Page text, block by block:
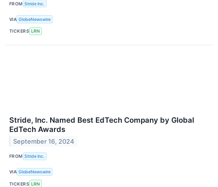
FROM Stride Inc.
VIA GlobeNewswire
TICKERS LRN
Stride, Inc. Named Best EdTech Company by Global
EdTech Awards
September 16, 2024
FROM Stride Inc.
VIA GlobeNewswire
TICKERS LRN